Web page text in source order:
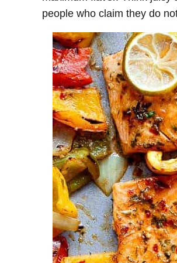
people who claim they do